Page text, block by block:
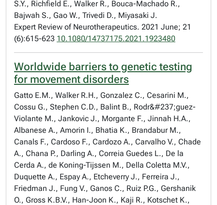
S.Y., Richfield E., Walker R., Bouca-Machado R.,
Bajwah S., Gao W., Trivedi D., Miyasaki J.
Expert Review of Neurotherapeutics. 2021 June; 21
(6):615-623 10.1080/14737175.2021.1923480
Worldwide barriers to genetic testing
for movement disorders
Gatto E.M., Walker R.H., Gonzalez C., Cesarini M.,
Cossu G., Stephen C.D., Balint B., Rodr&#237;guez-
Violante M., Jankovic J., Morgante F., Jinnah H.A.,
Albanese A., Amorin I., Bhatia K., Brandabur M.,
Canals F., Cardoso F., Cardozo A., Carvalho V., Chade
A., Chana P., Darling A., Correia Guedes L., De la
Cerda A., de Koning-Tijssen M., Della Coletta M.V.,
Duquette A., Espay A., Etcheverry J., Ferreira J.,
Friedman J., Fung V., Ganos C., Ruiz P.G., Gershanik
O., Gross K.B.V., Han-Joon K., Kaji R., Kotschet K.,